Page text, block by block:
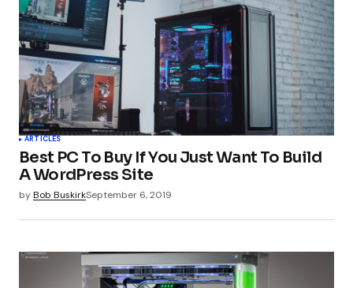
ARTICLES
Best PC To Buy If You Just Want To Build
A WordPress Site
byBob BuskirkSeptember 6, 2019